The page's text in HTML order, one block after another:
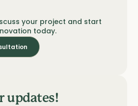
your project and start
today.
updates!